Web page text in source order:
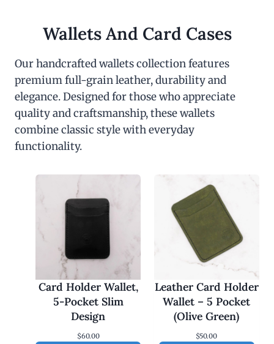
Wallets And Card Cases
Our handcrafted wallets collection features
premium full-grain leather, durability and
elegance. Designed for those who appreciate
quality and craftsmanship, these wallets
combine classic style with everyday
functionality.
Card Holder Wallet,
5-Pocket Slim
Design
$60.00
Leather Card Holder
Wallet – 5 Pocket
(Olive Green)
$50.00